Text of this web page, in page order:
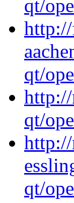
qt/
qt/
qt/
qt/